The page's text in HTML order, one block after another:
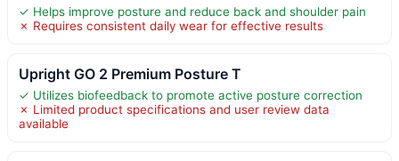
✓ Helps improve posture and reduce back and shoulder pain
✗ Requires consistent daily wear for effective results
Upright GO 2 Premium Posture T
✓ Utilizes biofeedback to promote active posture correction
✗ Limited product specifications and user review data
available